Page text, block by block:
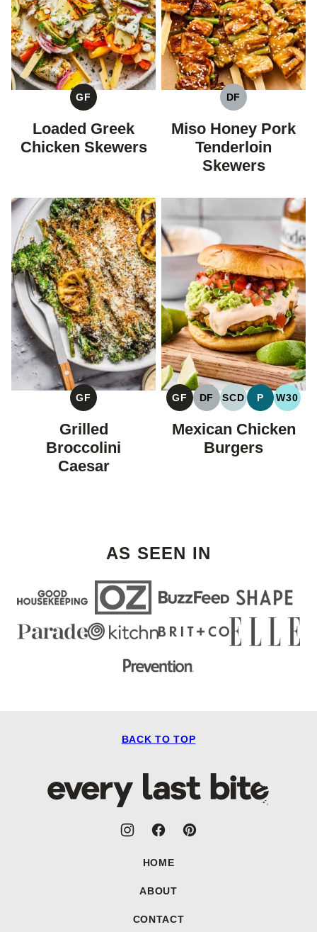
GF
GLUTEN
FREE
Loaded Greek
Chicken Skewers
DF
DAIRY
Miso Honey Pork
Tenderloin
Skewers
GF
GLUTEN
FREE
Grilled
Broccolini
Caesar
GF
GLUTEN
FREE
DF
DAIRY
SCD
SPECIFIC
P
PALEO
W30
Mexican Chicken
Burgers
AS SEEN IN
BACK TO TOP
Every
HOME
ABOUT
CONTACT